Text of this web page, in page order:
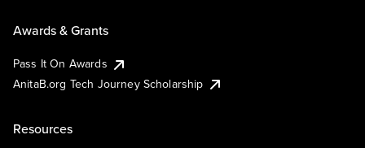
Awards & Grants
Pass It On Awards
AnitaB.org Tech Journey Scholarship
Resources